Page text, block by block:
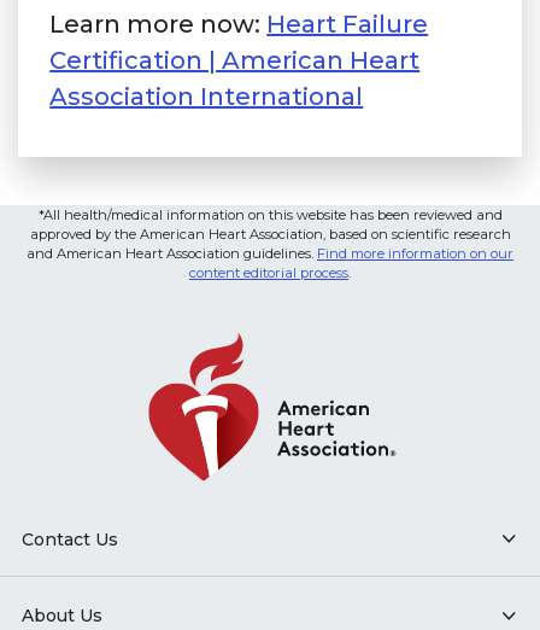
Learn more now: Heart Failure
Certification | American Heart
Association International
*All health/medical information on this website has been reviewed and
approved by the American Heart Association, based on scientific research
and American Heart Association guidelines. Find more information on our
content editorial process.
Contact Us
About Us